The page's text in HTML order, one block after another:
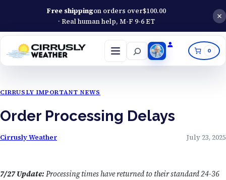
Free shippingon orders over$100.00
· Real human help, M-F 9-6 ET
Open
menu
Search 0
CIRRUSLY IMPORTANT NEWS
Order Processing Delays
Cirrusly Weather July 23, 2025
7/27 Update: Processing times have returned to their standard 24-36